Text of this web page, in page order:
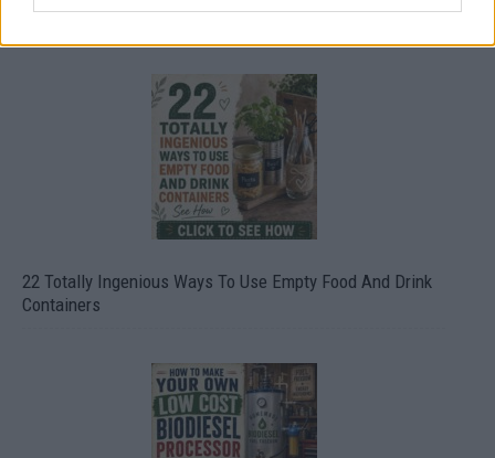
Crispy Fried Mozzarella Bites
22 Totally Ingenious Ways To Use Empty Food And Drink
Containers